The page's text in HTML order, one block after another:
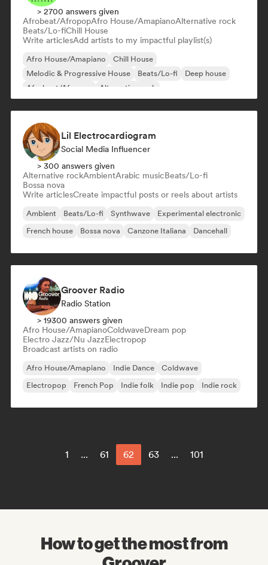
> 2700 answers given
Afrobeat/AfropopAfro House/AmapianoAlternative rock
Beats/Lo-fiChill House
Write articlesAdd artists to my impactful playlist(s)
Afro House/Amapiano
Chill House
Melodic & Progressive House
Beats/Lo-fi
Deep house
Afrobeat/Afropop
Alternative rock
Lil Electrocardiogram
Social Media Influencer
> 300 answers given
Alternative rockAmbientArabic musicBeats/Lo-fi
Bossa nova
Write articlesCreate impactful posts or reels about artists
Ambient Beats/Lo-fi Synthwave
Experimental electronic
French house
Bossa nova Canzone Italiana Dancehall
Groover Radio
Radio Station
> 19300 answers given
Afro House/AmapianoColdwaveDream pop
Electro Jazz/Nu JazzElectropop
Broadcast artists on radio
Afro House/Amapiano Indie Dance
Coldwave
Electropop
French Pop Indie folk Indie pop Indie rock
1 ... 61 62 63 ... 101
How to get the most from